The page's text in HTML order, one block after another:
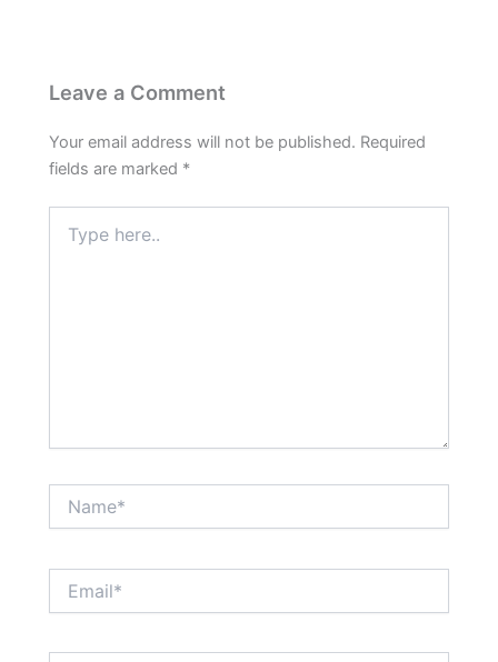
Leave a Comment
Your email address will not be published. Required
fields are marked *
here..